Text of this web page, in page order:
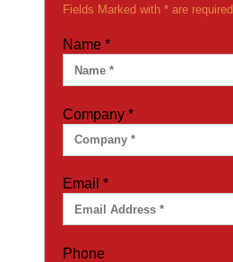
Fields Marked with * are required
Name *
Company *
Email *
Phone